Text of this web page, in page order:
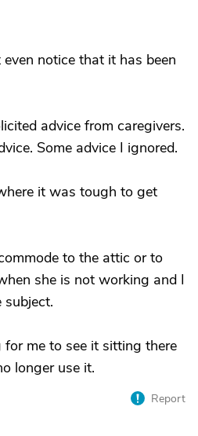
notice that it has been
advice from caregivers.
Some advice I ignored.
it was tough to get
to the attic or to
she is not working and I
me to see it sitting there
longer use it.
Report